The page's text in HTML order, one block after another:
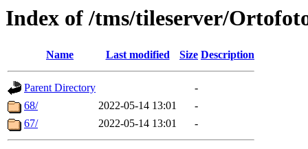
Index of /tms/tileserver/
Name Last modified Size Description
Parent Directory
-
68/
2022-05-14 13:01
-
67/
2022-05-14 13:01 -